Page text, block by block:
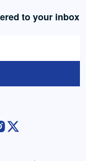
to your inbox